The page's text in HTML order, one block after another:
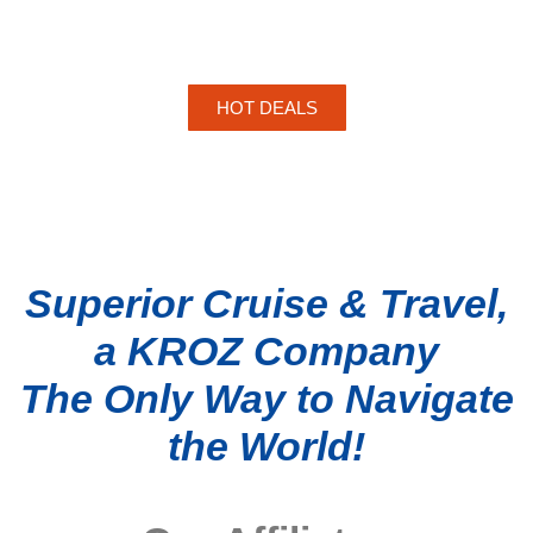
HOT DEALS
Superior Cruise & Travel,
a KROZ Company
The Only Way to Navigate
the World!